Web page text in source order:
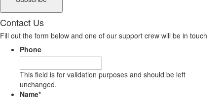
Contact Us
Fill out the form below and one of our support crew will be in touch
Phone
This field is for validation purposes and should be left
unchanged.
Name*